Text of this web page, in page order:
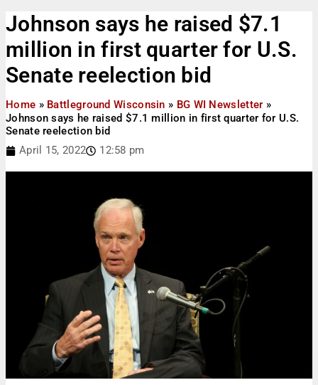
Johnson says he raised $7.1
million in first quarter for U.S.
Senate reelection bid
Home » Battleground Wisconsin » BG WI Newsletter »
Johnson says he raised $7.1 million in first quarter for U.S.
Senate reelection bid
April 15, 2022
12:58 pm